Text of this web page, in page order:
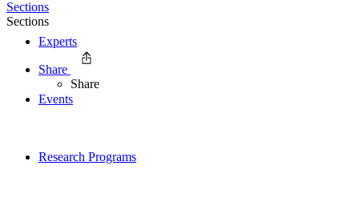
Experts
Events
Research Programs
Sections
Sections
Share
Share